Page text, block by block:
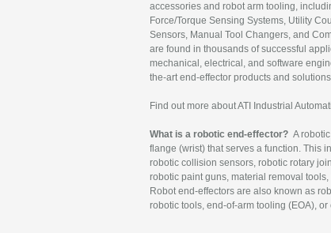
accessories and robot arm tooling,
Force/Torque Sensing Systems, Utility
Sensors, Manual Tool Changers, and
are found in thousands of successful
mechanical, electrical, and software
the-art end-effector products and
Find out more about ATI Industrial
What is a robotic end-effector? A
flange (wrist) that serves a function. This
robotic collision sensors, robotic rotary
robotic paint guns, material removal
Robot end-effectors are also known as
robotic tools, end-of-arm tooling (EOA),